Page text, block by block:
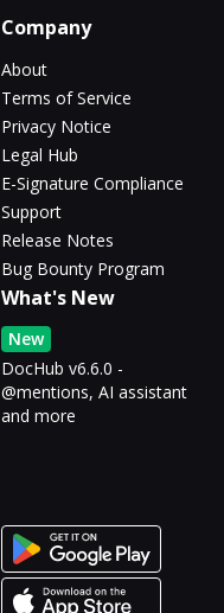
Company
About
Terms of Service
Privacy Notice
Legal Hub
E-Signature Compliance
Support
Release Notes
Bug Bounty Program
What's New
New
DocHub v6.6.0 -
@mentions, AI assistant
and more